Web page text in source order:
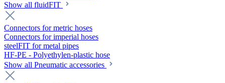
Show all fluidFIT
Connectors for metric hoses
Connectors for imperial hoses
steelFIT for metal pipes
HF-PE - Polyethylen-plastic hose
Show all Pneumatic accessories